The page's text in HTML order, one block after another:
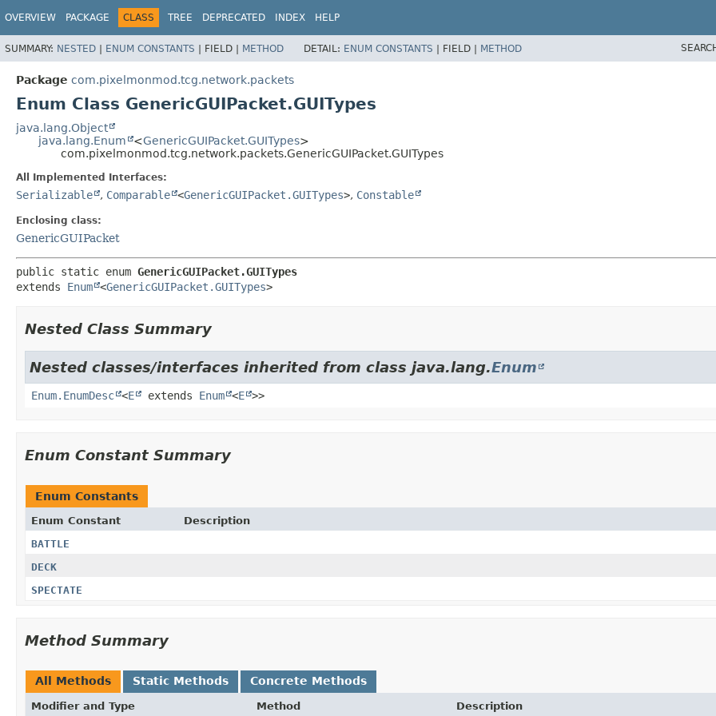
OVERVIEW PACKAGE CLASS TREE DEPRECATED INDEX HELP
SUMMARY: NESTED | ENUM CONSTANTS | FIELD | METHOD DETAIL: ENUM CONSTANTS | FIELD | METHOD
Package com.pixelmonmod.tcg.network.packets
Enum Class GenericGUIPacket.GUITypes
java.lang.Object
java.lang.Enum
<GenericGUIPacket.GUITypes>
com.pixelmonmod.tcg.network.packets.GenericGUIPacket.GUITypes
All Implemented Interfaces:
Serializable , Comparable <GenericGUIPacket.GUITypes>, Constable
Enclosing class:
GenericGUIPacket
public static enum GenericGUIPacket.GUITypes
extends Enum <GenericGUIPacket.GUITypes>
Nested Class Summary
Nested classes/interfaces inherited from class java.lang.Enum
Enum.EnumDesc <E extends Enum <E >>
Enum Constant Summary
Enum Constants
Enum Constant
Description
BATTLE
DECK
SPECTATE
Method Summary
All Methods Static Methods Concrete Methods
Modifier and Type Method Description